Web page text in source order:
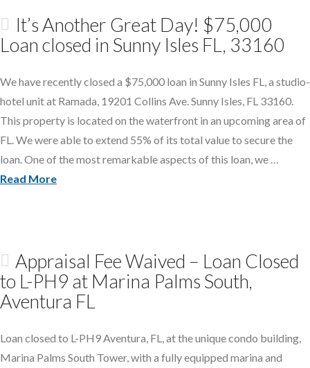
It’s Another Great Day! $75,000
Loan closed in Sunny Isles FL, 33160
We have recently closed a $75,000 loan in Sunny Isles FL, a studio-
hotel unit at Ramada, 19201 Collins Ave. Sunny Isles, FL 33160.
This property is located on the waterfront in an upcoming area of
FL. We were able to extend 55% of its total value to secure the
loan. One of the most remarkable aspects of this loan, we …
Read More
Appraisal Fee Waived – Loan Closed
to L-PH9 at Marina Palms South,
Aventura FL
Loan closed to L-PH9 Aventura, FL, at the unique condo building,
Marina Palms South Tower, with a fully equipped marina and